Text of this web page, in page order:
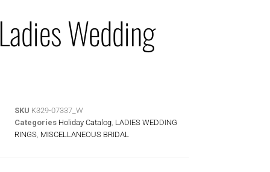
Wedding
SKU K329-07337_W
Categories Holiday Catalog LADIES WEDDING
RINGS MISCELLANEOUS BRIDAL